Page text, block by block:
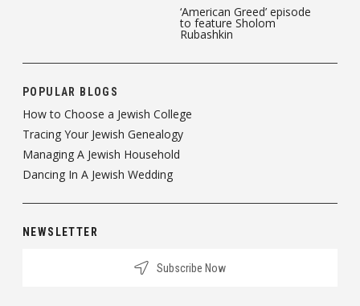
‘American Greed’ episode
to feature Sholom
Rubashkin
POPULAR BLOGS
How to Choose a Jewish College
Tracing Your Jewish Genealogy
Managing A Jewish Household
Dancing In A Jewish Wedding
NEWSLETTER
Subscribe Now